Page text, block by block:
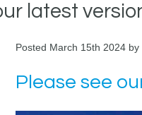
latest
Posted March 15th 2024 by
Please see